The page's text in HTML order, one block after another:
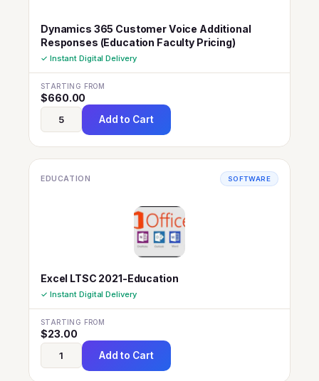
Dynamics 365 Customer Voice Additional
Responses (Education Faculty Pricing)
✓ Instant Digital Delivery
STARTING FROM
$660.00
Add to Cart
EDUCATION SOFTWARE
Excel LTSC 2021-Education
✓ Instant Digital Delivery
STARTING FROM
$23.00
Add to Cart